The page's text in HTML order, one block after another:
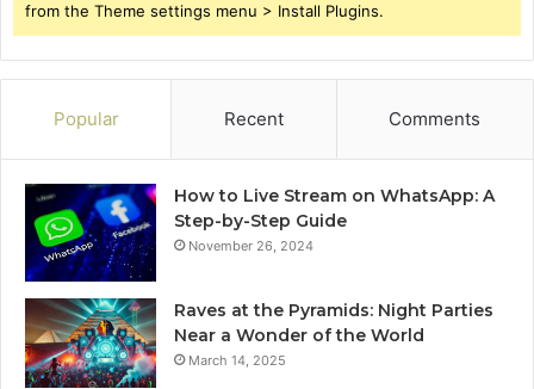
from the Theme settings menu > Install Plugins.
Popular Recent Comments
How to Live Stream on WhatsApp: A
Step-by-Step Guide
November 26, 2024
Raves at the Pyramids: Night Parties
Near a Wonder of the World
March 14, 2025